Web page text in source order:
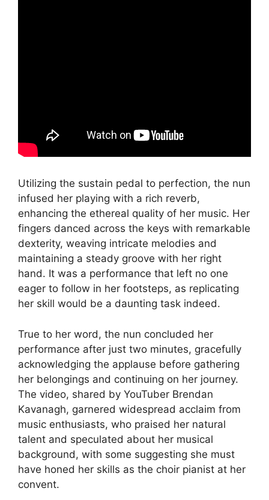
Utilizing the sustain pedal to perfection, the nun
infused her playing with a rich reverb,
enhancing the ethereal quality of her music. Her
fingers danced across the keys with remarkable
dexterity, weaving intricate melodies and
maintaining a steady groove with her right
hand. It was a performance that left no one
eager to follow in her footsteps, as replicating
her skill would be a daunting task indeed.
True to her word, the nun concluded her
performance after just two minutes, gracefully
acknowledging the applause before gathering
her belongings and continuing on her journey.
The video, shared by YouTuber Brendan
Kavanagh, garnered widespread acclaim from
music enthusiasts, who praised her natural
talent and speculated about her musical
background, with some suggesting she must
have honed her skills as the choir pianist at her
convent.